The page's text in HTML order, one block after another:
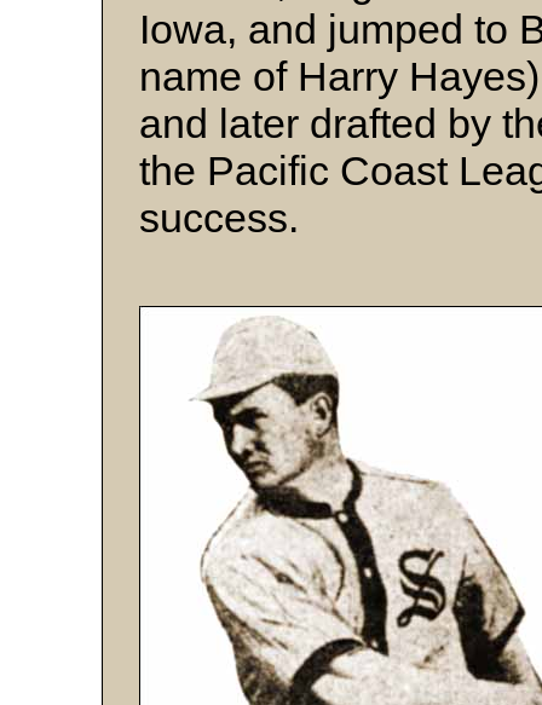
Iowa, and jumped to
name of Harry
and later drafted by
the Pacific Coast
success.